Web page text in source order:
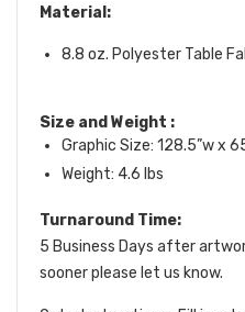
Material:
8.8 oz. Polyester Table
Size and Weight :
Graphic Size: 128.5”w x
Weight: 4.6 lbs
Turnaround Time:
5 Business Days after
sooner please let us know.